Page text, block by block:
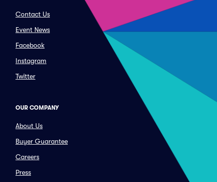
Contact Us
Event News
Facebook
Instagram
Twitter
OUR COMPANY
About Us
Buyer Guarantee
Careers
Press